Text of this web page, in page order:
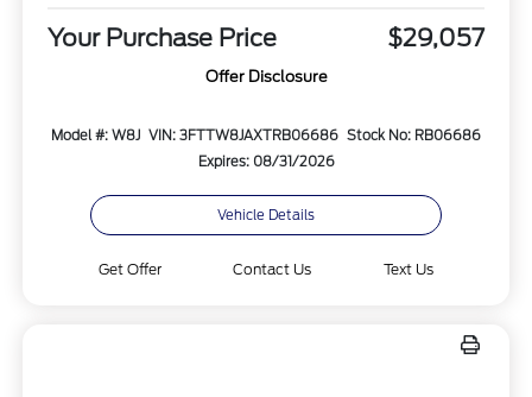
Your Purchase Price $29,057
Offer Disclosure
Model #: W8J VIN: 3FTTW8JAXTRB06686 Stock No: RB06686
Expires: 08/31/2026
Vehicle Details
Get Offer Contact Us Text Us